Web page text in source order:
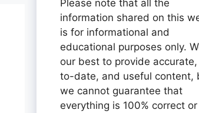
Please note that all the
information shared on this
is for informational and
educational purposes only.
our best to provide
to-date, and useful content,
we cannot guarantee that
everything is 100% correct or